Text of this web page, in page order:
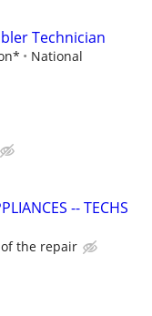
Technician
National
-- TECHS
the repair